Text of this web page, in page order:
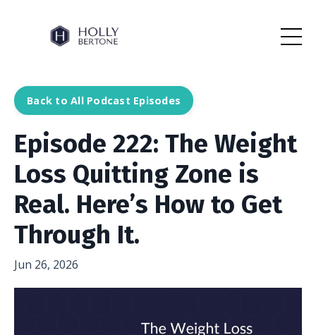
Back to All Podcast Episodes
Episode 222: The Weight
Loss Quitting Zone is
Real. Here’s How to Get
Through It.
Jun 26, 2026